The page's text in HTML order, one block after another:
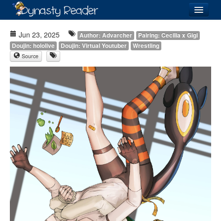
Recently Added
Directory
Lists
Images
Forum
Jun 23, 2025 Author: Advarcher
Pairing: Cecilia x Gigi
Doujin: hololive
Doujin: Virtual Youtuber Wrestling
Source